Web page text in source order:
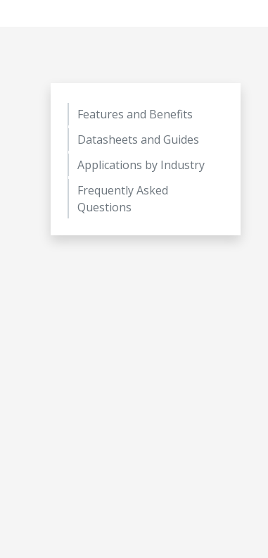
Features and Benefits
Datasheets and Guides
Applications by Industry
Frequently Asked
Questions